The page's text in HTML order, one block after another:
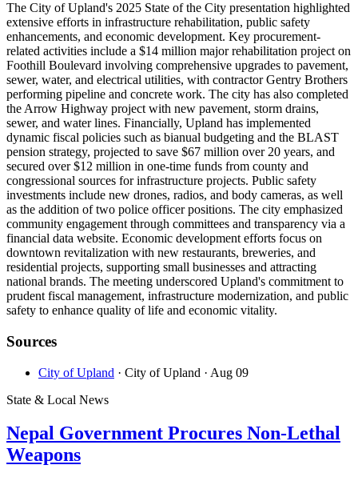
The City of Upland's 2025 State of the City presentation highlighted
extensive efforts in infrastructure rehabilitation, public safety
enhancements, and economic development. Key procurement-
related activities include a $14 million major rehabilitation project on
Foothill Boulevard involving comprehensive upgrades to pavement,
sewer, water, and electrical utilities, with contractor Gentry Brothers
performing pipeline and concrete work. The city has also completed
the Arrow Highway project with new pavement, storm drains,
sewer, and water lines. Financially, Upland has implemented
dynamic fiscal policies such as bianual budgeting and the BLAST
pension strategy, projected to save $67 million over 20 years, and
secured over $12 million in one-time funds from county and
congressional sources for infrastructure projects. Public safety
investments include new drones, radios, and body cameras, as well
as the addition of two police officer positions. The city emphasized
community engagement through committees and transparency via a
financial data website. Economic development efforts focus on
downtown revitalization with new restaurants, breweries, and
residential projects, supporting small businesses and attracting
national brands. The meeting underscored Upland's commitment to
prudent fiscal management, infrastructure modernization, and public
safety to enhance quality of life and economic vitality.
Sources
City of Upland · City of Upland · Aug 09
State & Local News
Nepal Government Procures Non-Lethal
Weapons